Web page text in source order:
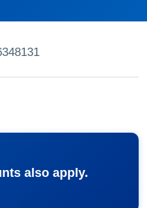
also apply.